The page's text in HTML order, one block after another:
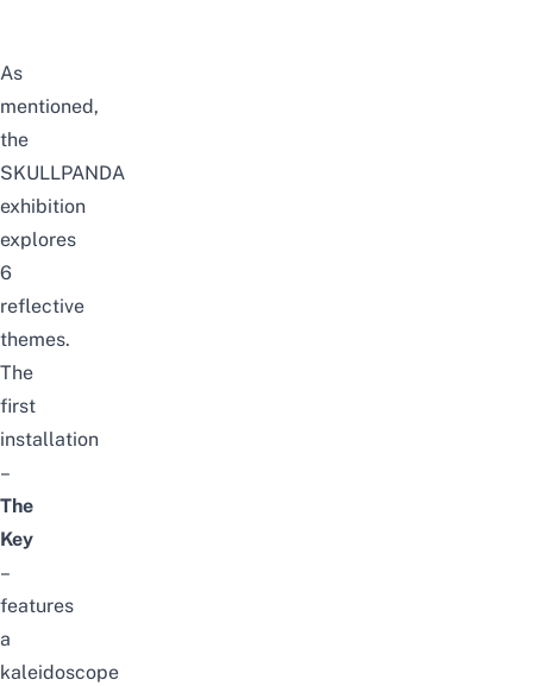
As
mentioned,
the
SKULLPANDA
exhibition
explores
6
reflective
themes.
The
first
installation
–
The
Key
–
features
a
kaleidoscope